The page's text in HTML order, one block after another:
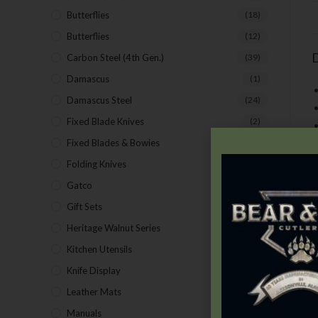
Butterflies (18)
Butterflies (12)
Carbon Steel (4th Gen.) (39)
Damascus (1)
Damascus Steel (24)
Fixed Blade Knives (2)
Fixed Blades & Bowies
Folding Knives
Gatco
Gift Sets (4)
Heritage Walnut Series
Kitchen Utensils
Knife Display
Leather Mats (4)
Manuals